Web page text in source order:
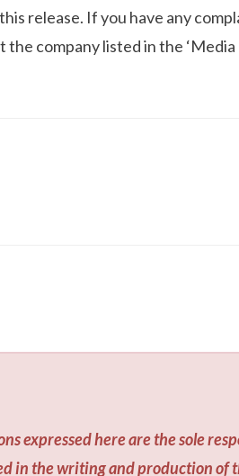
release. If you have any
company listed in the
expressed here are the sole
in the writing and production of